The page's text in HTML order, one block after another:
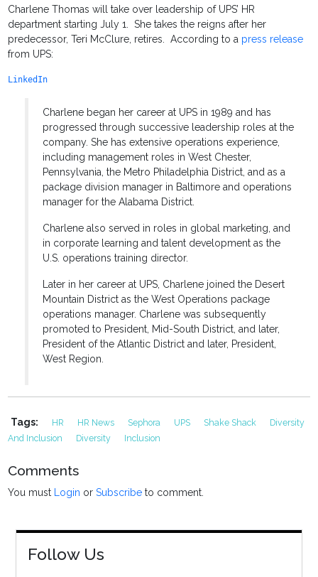
Charlene Thomas will take over leadership of UPS’ HR
department starting July 1. She takes the reigns after her
predecessor, Teri McClure, retires. According to a press release
from UPS:
LinkedIn
Charlene began her career at UPS in 1989 and has
progressed through successive leadership roles at the
company. She has extensive operations experience,
including management roles in West Chester,
Pennsylvania, the Metro Philadelphia District, and as a
package division manager in Baltimore and operations
manager for the Alabama District.
Charlene also served in roles in global marketing, and
in corporate learning and talent development as the
U.S. operations training director.
Later in her career at UPS, Charlene joined the Desert
Mountain District as the West Operations package
operations manager. Charlene was subsequently
promoted to President, Mid-South District, and later,
President of the Atlantic District and later, President,
West Region.
Tags: HR HR News Sephora UPS Shake Shack
Diversity
And Inclusion
Diversity Inclusion
Comments
You must Login orSubscribe to comment.
Follow Us